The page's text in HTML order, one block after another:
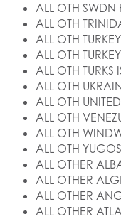
ALL OTH SWDN
ALL OTH
ALL OTH
ALL OTH
ALL OTH TURKS
ALL OTH
ALL OTH
ALL OTH
ALL OTH
ALL OTH
ALL OTHER
ALL OTHER
ALL OTHER
ALL OTHER